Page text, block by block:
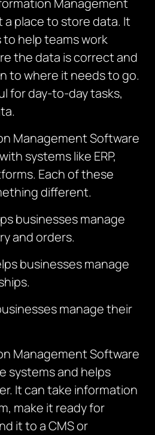
Management
place to store data. It
help teams work
the data is correct and
to where it needs to go.
for day-to-day tasks,
Management Software
systems like ERP,
Each of these
different.
businesses manage
and orders.
businesses manage
manage their
Management Software
systems and helps
It can take information
make it ready for
it to a CMS or